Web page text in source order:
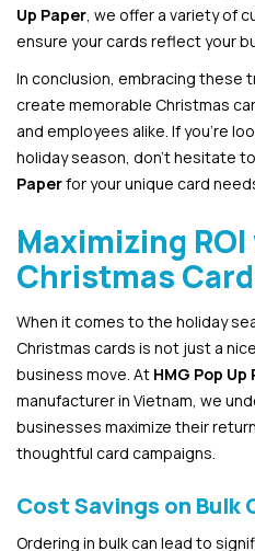
Up Paper , we offer a variety of
ensure your cards reflect your
In conclusion, embracing these
create memorable Christmas
and employees alike. If you’re
holiday season, don’t hesitate
Paperfor your unique card
Maximizing
Christmas
When it comes to the holiday
Christmas cards is not just a
business move. At HMG Pop Up
manufacturer in Vietnam, we
businesses maximize their
thoughtful card campaigns.
Cost Savings on Bulk
Ordering in bulk can lead to